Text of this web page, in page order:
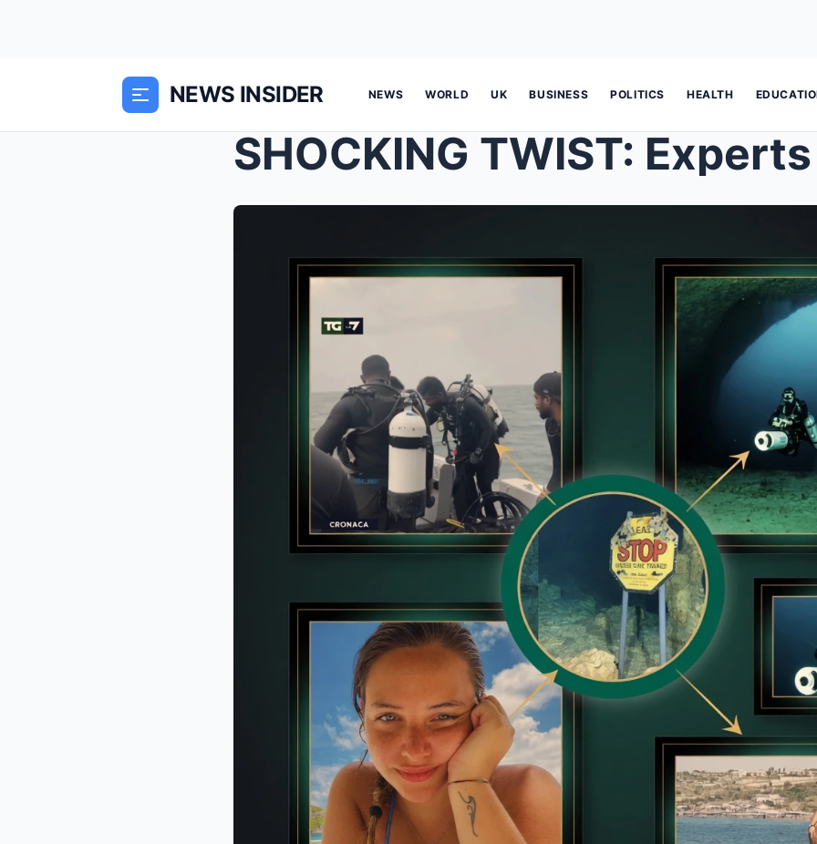
NEWS INSIDER NEWS WORLD UK BUSINESS POLITICS HEALTH
Why this ordinary drink is the secret to feeling your best
BRAINBERRIES
Plastic Surgery
Barbie Looks